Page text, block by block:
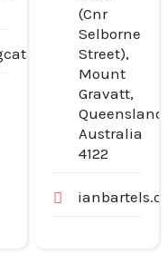
(Cnr
Selborne
Street),
Mount
Gravatt,
Queensland,
Australia
4122